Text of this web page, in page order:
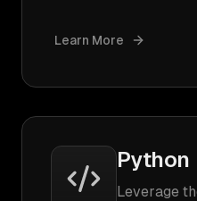
Learn More
Python
Leverage